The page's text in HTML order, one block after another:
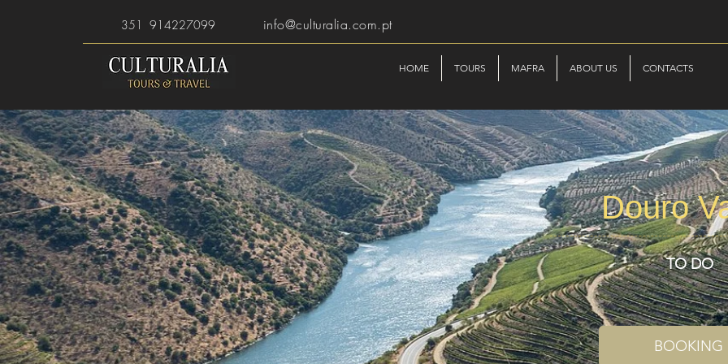
351 914227099 info@culturalia.com.pt
HOME TOURS MAFRA ABOUT US CONTACTS
Douro
TO DO
BOOKING